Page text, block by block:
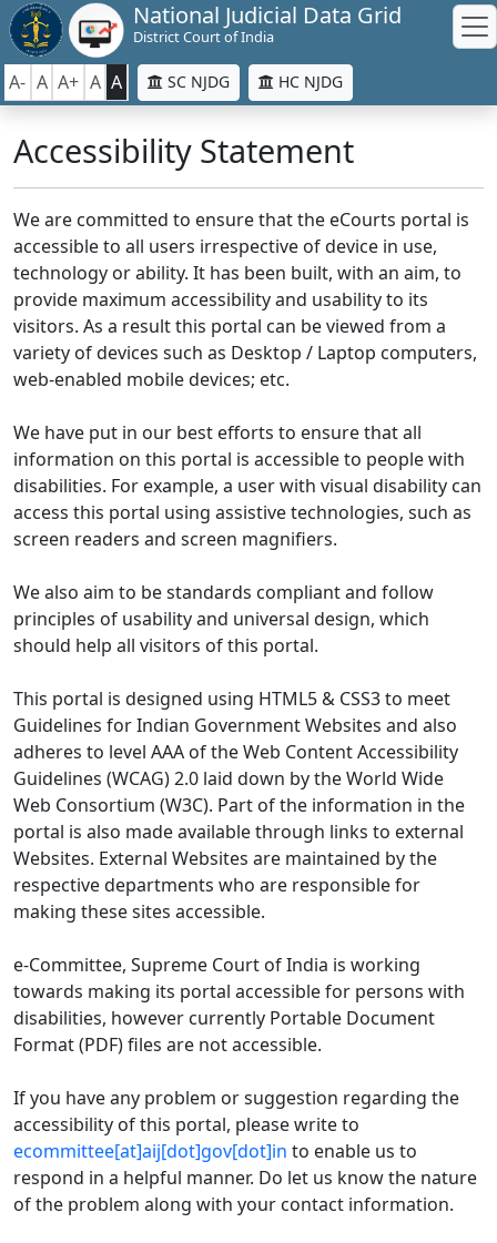
National Judicial Data Grid
District Court of India
A- A A+ A A SC NJDG HC NJDG
Accessibility Statement
We are committed to ensure that the eCourts portal is
accessible to all users irrespective of device in use,
technology or ability. It has been built, with an aim, to
provide maximum accessibility and usability to its
visitors. As a result this portal can be viewed from a
variety of devices such as Desktop / Laptop computers,
web-enabled mobile devices; etc.
We have put in our best efforts to ensure that all
information on this portal is accessible to people with
disabilities. For example, a user with visual disability can
access this portal using assistive technologies, such as
screen readers and screen magnifiers.
We also aim to be standards compliant and follow
principles of usability and universal design, which
should help all visitors of this portal.
This portal is designed using HTML5 & CSS3 to meet
Guidelines for Indian Government Websites and also
adheres to level AAA of the Web Content Accessibility
Guidelines (WCAG) 2.0 laid down by the World Wide
Web Consortium (W3C). Part of the information in the
portal is also made available through links to external
Websites. External Websites are maintained by the
respective departments who are responsible for
making these sites accessible.
e-Committee, Supreme Court of India is working
towards making its portal accessible for persons with
disabilities, however currently Portable Document
Format (PDF) files are not accessible.
If you have any problem or suggestion regarding the
accessibility of this portal, please write to
ecommittee[at]aij[dot]gov[dot]in to enable us to
respond in a helpful manner. Do let us know the nature
of the problem along with your contact information.